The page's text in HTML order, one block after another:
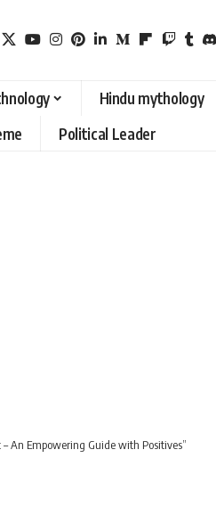
Hindu mythology
Political Leader
An Empowering Guide with Positives”